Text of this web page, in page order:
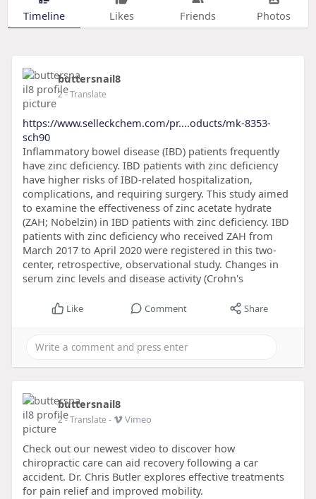
Timeline Likes Friends Photos
buttersnail8
2- Translate
https://www.selleckchem.com/pr....oducts/mk-8353-
sch90
Inflammatory bowel disease (IBD) patients frequently
have zinc deficiency. IBD patients with zinc deficiency
have higher risks of IBD-related hospitalization,
complications, and requiring surgery. This study aimed
to examine the effectiveness of zinc acetate hydrate
(ZAH; Nobelzin) in IBD patients with zinc deficiency. IBD
patients with zinc deficiency who received ZAH from
March 2017 to April 2020 were registered in this two-
center, retrospective, observational study. Changes in
serum zinc levels and disease activity (Crohn's
Like Comment Share
buttersnail8
2- Translate - Vimeo
Check out our newest video to discover how
chiropractic care can aid recovery following a car
accident. Dr. Chris Butler explores effective treatments
for pain relief and improved mobility.